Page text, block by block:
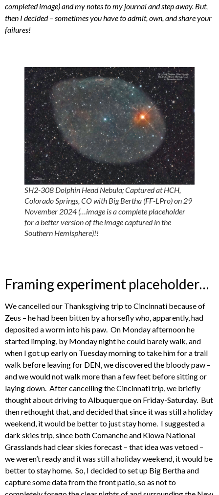
completed image) and my notes to my journal and step away. But,
then I decided – sometimes you have to admit, own, and share your
failures!
SH2-308 Dolphin Head Nebula; Captured at HCH,
Colorado Springs, CO with Big Bertha (FF-LPro) on 29
November 2024 (…image is a complete placeholder
for a better version of the image captured in the
Southern Hemisphere)!!
Framing experiment placeholder…
We cancelled our Thanksgiving trip to Cincinnati because of
Zeus – he had been bitten by a horsefly who, apparently, had
deposited a worm into his paw. On Monday afternoon he
started limping, by Monday night he could barely walk, and
when I got up early on Tuesday morning to take him for a trail
walk before leaving for DEN, we discovered the bloody paw –
and we would not walk more than a few feet before sitting or
laying down. After cancelling the Cincinnati trip, we briefly
thought about driving to Albuquerque on Friday-Saturday. But
then rethought that, and decided that since it was still a holiday
weekend, it would be better to just stay home. I suggested a
dark skies trip, since both Comanche and Kiowa National
Grasslands had clear skies forecast – that idea was vetoed –
we weren’t ready and it was still a holiday weekend, it would be
better to stay home. So, I decided to set up Big Bertha and
capture some data from the front patio, so as not to